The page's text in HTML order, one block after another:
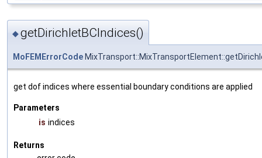
◆getDirichletBCIndices()
MoFEMErrorCode
get dof indices where essential boundary conditions are applied
Parameters
is indices
Returns